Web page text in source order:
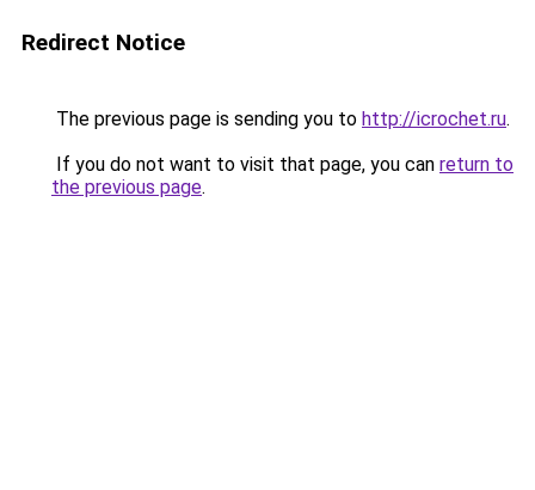
Redirect Notice
The previous page is sending you to http://icrochet.ru.
If you do not want to visit that page, you can return to
the previous page.